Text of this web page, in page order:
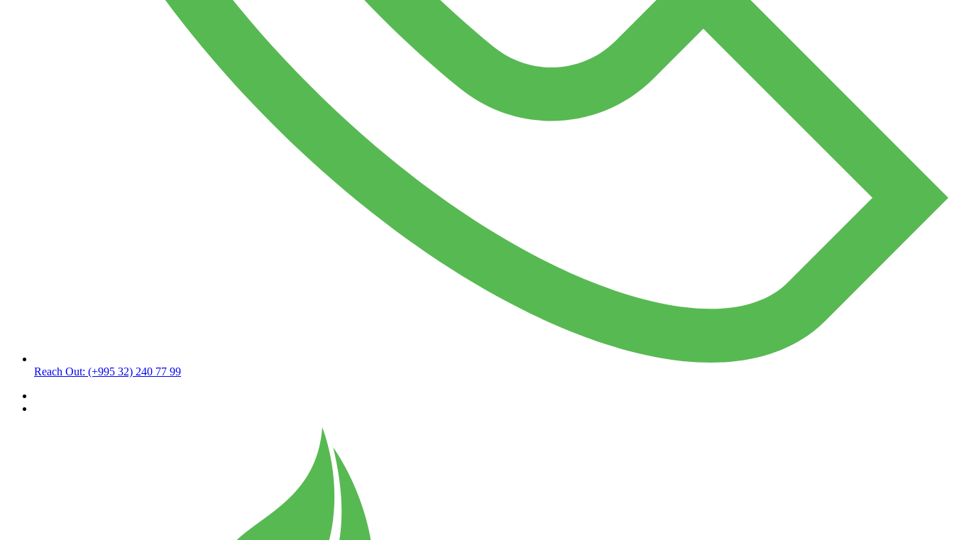
Reach Out: (+995 32) 240 77 99